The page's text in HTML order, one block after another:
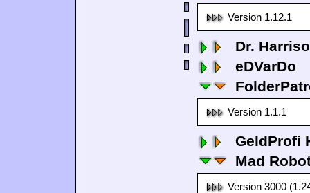
Version 1.12.1
Dr.
eDVarDo
Version 1.1.1
GeldProfi
Mad
Version 3000